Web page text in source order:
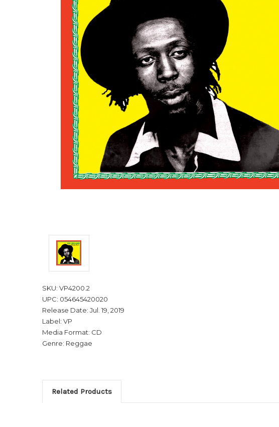
SKU: VP4200.2
UPC: 054645420020
Release Date: Jul. 19, 2019
Label: VP
Media Format: CD
Genre: Reggae
Related Products